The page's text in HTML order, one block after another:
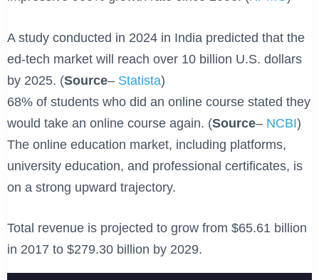
A study conducted in 2024 in India predicted that the
ed-tech market will reach over 10 billion U.S. dollars
by 2025. (Source– Statista)
68% of students who did an online course stated they
would take an online course again. (Source– NCBI)
The online education market, including platforms,
university education, and professional certificates, is
on a strong upward trajectory.
Total revenue is projected to grow from $65.61 billion
in 2017 to $279.30 billion by 2029.